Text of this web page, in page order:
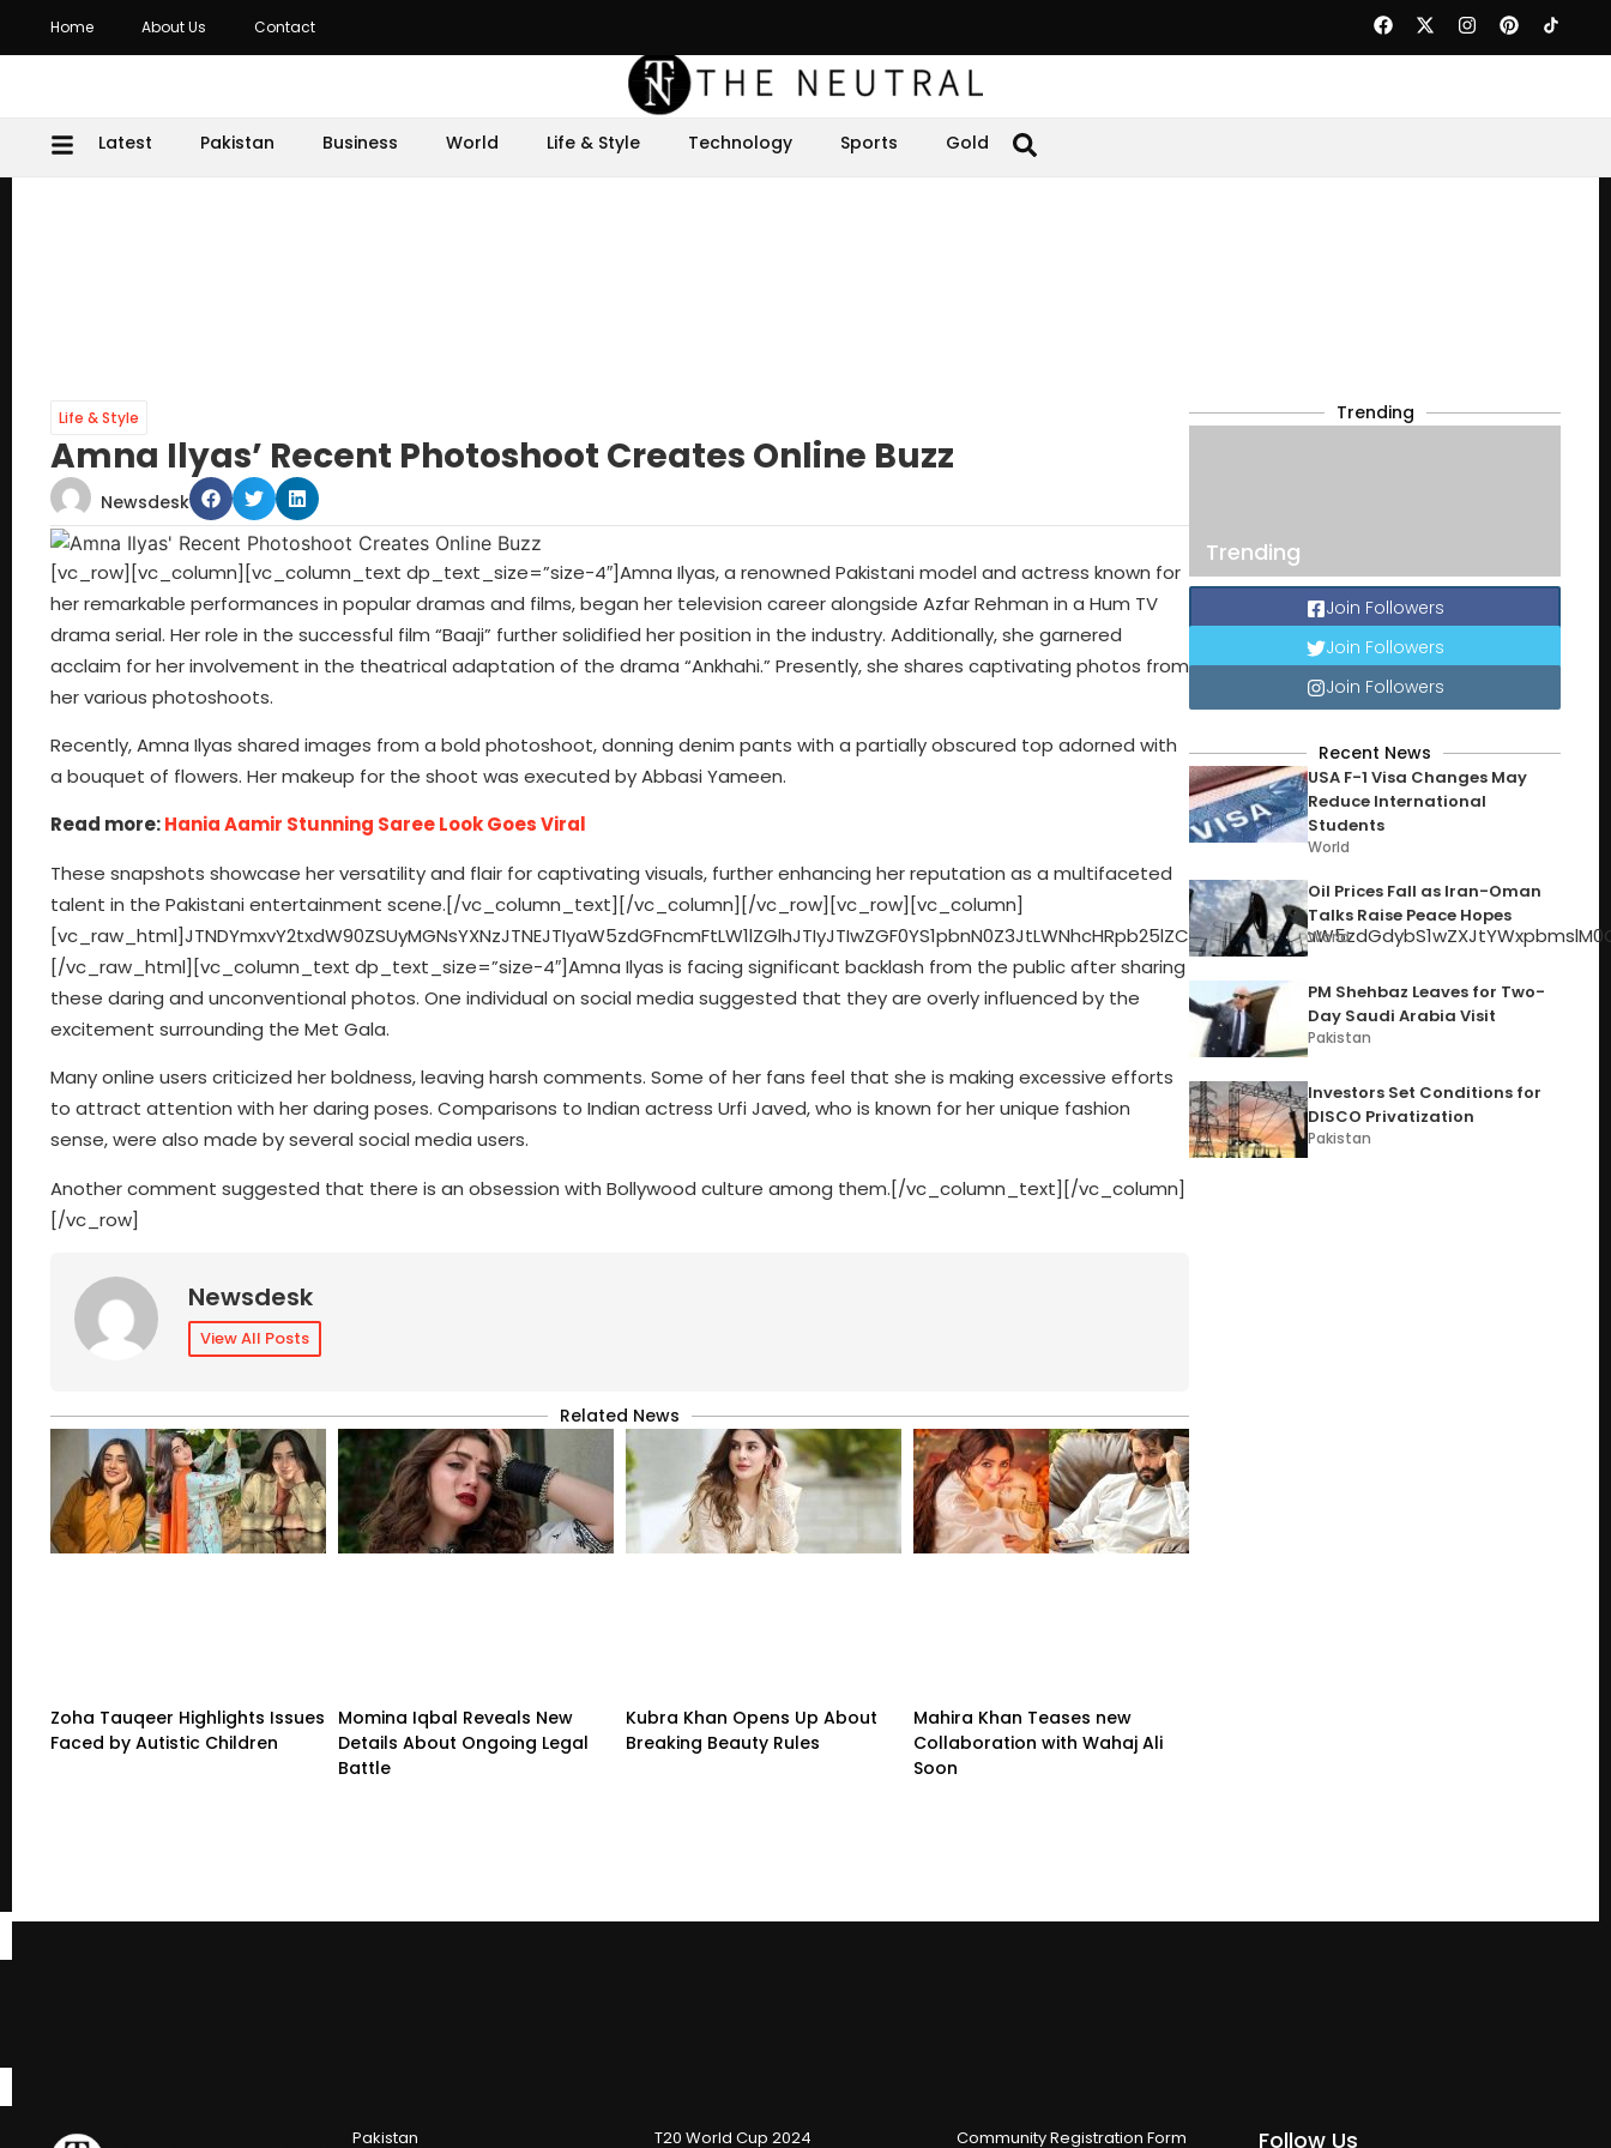
Home About Us Contact
Latest Pakistan Business World Life & Style Technology Sports Gold
Life & Style
Amna Ilyas’ Recent Photoshoot Creates Online Buzz
Newsdesk
[vc_row][vc_column][vc_column_text dp_text_size=”size-4″]Amna Ilyas, a renowned Pakistani model and actress known for
her remarkable performances in popular dramas and films, began her television career alongside Azfar Rehman in a Hum TV
drama serial. Her role in the successful film “Baaji” further solidified her position in the industry. Additionally, she garnered
acclaim for her involvement in the theatrical adaptation of the drama “Ankhahi.” Presently, she shares captivating photos from
her various photoshoots.
Recently, Amna Ilyas shared images from a bold photoshoot, donning denim pants with a partially obscured top adorned with
a bouquet of flowers. Her makeup for the shoot was executed by Abbasi Yameen.
Read more:Hania Aamir Stunning Saree Look Goes Viral
These snapshots showcase her versatility and flair for captivating visuals, further enhancing her reputation as a multifaceted talent in the Pakistani entertainment scene.[/vc_column_text][/vc_column][/vc_row][vc_row][vc_column][vc_raw_html]JTNDYmxvY2txdW90ZSUyMGNsYXNzJTNEJTIyaW5zdGFncmFtLW1lZGlhJTIyJTIwZGF0YS1pbnN0Z3JtLWNhcHRpb25lZCUyMGRhdGEtaW5zdGdybS1wZXJtYWxpbmslM0QlMjJodHRwcyUzQSUyRiUyRnd3dy5pbnN0YWdyYW0uY29tJTJGcCUyRkM2djlSX0pOcy1tJTJGJTNGdXRtX3NvdXJjZSUzRGlnX2VtYmVkJTI2YW1wJTNCdXRtX2NhbXBhaWduJTNEbG9hZGluZyUyMiUyMGRhdGEtaW5zdGdybS12ZXJzaW9uJTNEJTIyMTQlMjIlMjBzdHlsZSUzRCUyMiUyMGJhY2tncm91bmQlM0ElMjNGRkYlM0IlMjBib3JkZXIlM0EwJTNCJTIwYm9yZGVyLXJhZGl1cyUzQTNweCUzQiUyMGJveC1zaGFkb3clM0EwJTIwMCUyMDFweCUyMDAlMjByZ2JhJTI4MCUyQzAlMkMwJTJDMC41JTI5JTJDMCUyMDFweCUyMDEwcHglMjAwJTIwcmdiYSUyODAlMkMwJTJDMCUyQzAuMTUlMjklM0IlMjBtYXJnaW4lM0ElMjAxcHglM0IlMjBtYXgtd2lkdGglM0E1NDBweCUzQiUyMG1pbi13aWR0aCUzQTMyNnB4JTNCJTIwcGFkZGluZyUzQTAlM0IlMjB3aWR0aCUzQTk5LjM3NSUyNSUzQiUyMHdpZHRoJTNBLXdlYmtpdC1jYWxjJTI4MTAwJTI1JTIwLSUyMDJweCUyOSUzQiUyMHdpZHRoJTNBY2FsYyUyODEwMCUyNSUyMC0lMjAycHglMjklM0IlMjIlM0UlM0NkaXYlMjBzdHlsZSUzRCUyMnBhZGRpbmclM0ExNnB4JTNCJTIyJTNFJTIwJTNDYSUyMGhyZWYlM0QlMjJodHRwcyUzQSUyRiUyRnd3dy5pbnN0YWdyYW0uY29tJTJGcCUyRkM2djlSX0pOcy1tJTJGJTNGdXRtX3NvdXJjZSUzRGlnX2VtYmVkJTI2YW1wJTNCdXRtX2NhbXBhaWduJTNEbG9hZGluZyUyMiUyMHN0eWxlJTNEJTIyJTIwYmFja2dyb3VuZCUzQSUyM0ZGRkZGRiUzQiUyMGxpbmUtaGVpZ2h0JTNBMCUzQiUyMHBhZGRpbmclM0EwJTIwMCUzQiUyMHRleHQtYWxpZ24lM0FjZW50ZXIlM0IlMjB0ZXh0LWRlY29yYXRpb24lM0Fub25lJTNCJTIwd2lkdGglM0ExMDAlMjUlM0IlMjIlMjB0YXJnZXQlM0QlMjJfYmxhbmslMjIlM0UlMjAlM0NkaXYlMjBzdHlsZSUzRCUyMiUyMGRpc3BsYXklM0ElMjBmbGV4JTNCJTIwZmxleC1kaXJlY3Rpb24lM0ElMjByb3clM0IlMjBhbGlnbi1pdGVtcyUzQSUyMGNlbnRlciUzQiUyMiUzRSUyMCUzQ2RpdiUyMHN0eWxlJTNEJTIyYmFja2dyb3VuZC1jb2xvciUzQSUyMCUyM0Y0RjRGNCUzQiUyMGJvcmRlci1yYWRpdXMlM0ElMjA1MCUyNSUzQiUyMGZsZXgtZ3JvdyUzQSUyMDAlM0IlMjBoZWlnaHQlM0ElMjA0MHB4JTNCJTIwbWFyZ2luLXJpZ2h0JTNBJTIwMTRweCUzQiUyMHdpZHRoJTNBJTIwNDBweCUzQiUyMiUzRSUzQyUyRmRpdiUzRSUyMCUzQ2RpdiUyMHN0eWxlJTNEJTIyZGlzcGxheSUzQSUyMGZsZXglM0IlMjBmbGV4LWRpcmVjdGlvbiUzQSUyMGNvbHVtbiUzQiUyMGZsZXgtZ3JvdyUzQSUyMDElM0IlMjBqdXN0aWZ5LWNvbnRlbnQlM0ElMjBjZW50ZXIlM0IlMjIlM0UlMjAlM0NkaXYlMjBzdHlsZSUzRCUyMiUyMGJhY2tncm91bmQtY29sb3IlM0ElMjAlMjNGNEY0RjQlM0IlMjBib3JkZXItcmFkaXVzJTNBJTIwNHB4JTNCJTIwZmxleC1ncm93JTNBJTIwMCUzQiUyMGhlaWdodCUzQSUyMDE0cHglM0IlMjBtYXJnaW4tYm90dG9tJTNBJTIwNnB4JTNCJTIwd2lkdGglM0ElMjAxMDBweCUzQiUyMiUzRSUzQyUyRmRpdiUzRSUyMCUzQ2RpdiUyMHN0eWxlJTNEJTIyJTIwYmFja2dyb3VuZC1jb2xvciUzQSUyMCUyM0Y0RjRGNCUzQiUyMGJvcmRlci1yYWRpdXMlM0ElMjA0cHglM0IlMjBmbGV4LWdyb3clM0ElMjAwJTNCJTIwaGVpZ2h0JTNBJTIwMTRweCUzQiUyMHdpZHRoJTNBJTIwNjBweCUzQiUyMiUzRSUzQyUyRmRpdiUzRSUzQyUyRmRpdiUzRSUzQyUyRmRpdiUzRSUzQ2RpdiUyMHN0eWxlJTNEJTIycGFkZGluZyUzQSUyMDE5JTI1JTIwMCUzQiUyMiUzRSUzQyUyRmRpdiUzRSUyMCUzQ2RpdiUyMHN0eWxlJTNEJTIyZGlzcGxheSUzQWJsb2NrJTNCJTIwaGVpZ2h0JTNBNTBweCUzQiUyMG1hcmdpbiUzQTAlMjBhdXRvJTIwMTJweCUzQiUyMHdpZHRoJTNBNTBweCUzQiUyMiUzRSUzQ3N2ZyUyMHdpZHRoJTNEJTIyNTBweCUyMiUyMGhlaWdodCUzRCUyMjUwcHglMjIlMjB2aWV3Qm94JTNEJTIyMCUyMDAlMjA2MCUyMDYwJTIyJTIwdmVyc2lvbiUzRCUyMjEuMSUyMiUyMHhtbG5zJTNEJTIyaHR0cHMlM0ElMkYlMkZ3d3cudzMub3JnJTJGMjAwMCUyRnN2ZyUyMiUyMHhtbG5zJTNBeGxpbmslM0QlMjJodHRwcyUzQSUyRiUyRnd3dy53My5vcmclMkYxOTk5JTJGeGxpbmslMjIlM0UlM0NnJTIwc3Ryb2tlJTNEJTIybm9uZSUyMiUyMHN0cm9rZS13aWR0aCUzRCUyMjElMjIlMjBmaWxsJTNEJTIybm9uZSUyMiUyMGZpbGwtcnVsZSUzRCUyMmV2ZW5vZGQlMjIlM0UlM0NnJTIwdHJhbnNmb3JtJTNEJTIydHJhbnNsYXRlJTI4LTUxMS4wMDAwMDAlMkMlMjAtMjAuMDAwMDAwJTI5JTIyJTIwZmlsbCUzRCUyMiUyMzAwMDAwMCUyMiUzRSUzQ2clM0UlM0NwYXRoJTIwZCUzRCUyMk01NTYuODY5JTJDMzAuNDElMjBDNTU0LjgxNCUyQzMwLjQxJTIwNTUzLjE0OCUyQzMyLjA3NiUyMDU1My4xNDglMkMzNC4xMzElMjBDNTUzLjE0OCUyQzM2LjE4NiUyMDU1NC44MTQlMkMzNy44NTIlMjA1NTYuODY5JTJDMzcuODUyJTIwQzU1OC45MjQlMkMzNy44NTIlMjA1NjAuNTklMkMzNi4xODYlMjA1NjAuNTklMkMzNC4xMzElMjBDNTYwLjU5JTJDMzIuMDc2JTIwNTU4LjkyNCUyQzMwLjQxJTIwNTU2Ljg2OSUyQzMwLjQxJTIwTTU0MSUyQzYwLjY1NyUyMEM1MzUuMTE0JTJDNjAuNjU3JTIwNTMwLjM0MiUyQzU1Ljg4NyUyMDUzMC4zNDIlMkM1MCUyMEM1MzAuMzQyJTJDNDQuMTE0JTIwNTM1LjExNCUyQzM5LjM0MiUyMDU0MSUyQzM5LjM0MiUyMEM1NDYuODg3JTJDMzkuMzQyJTIwNTUxLjY1OCUyQzQ0LjExNCUyMDU1MS42NTglMkM1MCUyMEM1NTEuNjU4JTJDNTUuODg3JTIwNTQ2Ljg4NyUyQzYwLjY1NyUyMDU0MSUyQzYwLjY1NyUyME01NDElMkMzMy44ODYlMjBDNTMyLjElMkMzMy44ODYlMjA1MjQuODg2JTJDNDEuMSUyMDUyNC44ODYlMkM1MCUyMEM1MjQuODg2JTJDNTguODk5JTIwNTMyLjElMkM2Ni4xMTMlMjA1NDElMkM2Ni4xMTMlMjBDNTQ5LjklMkM2Ni4xMTMlMjA1NTcuMTE1JTJDNTguODk5JTIwNTU3LjExNSUyQzUwJTIwQzU1Ny4xMTUlMkM0MS4xJTIwNTQ5LjklMkMzMy44ODYlMjA1NDElMkMzMy44ODYlMjBNNTY1LjM3OCUyQzYyLjEwMSUyMEM1NjUuMjQ0JTJDNjUuMDIyJTIwNTY0Ljc1NiUyQzY2LjYwNiUyMDU2NC4zNDYlMkM2Ny42NjMlMjBDNTYzLjgwMyUyQzY5LjA2JTIwNTYzLjE1NCUyQzcwLjA1NyUyMDU2Mi4xMDYlMkM3MS4xMDYlMjBDNTYxLjA1OCUyQzcyLjE1NSUyMDU2MC4wNiUyQzcyLjgwMyUyMDU1OC42NjIlMkM3My4zNDclMjBDNTU3LjYwNyUyQzczLjc1NyUyMDU1Ni4wMjElMkM3NC4yNDQlMjA1NTMuMTAyJTJDNzQuMzc4JTIwQzU0OS45NDQlMkM3NC41MjElMjA1NDguOTk3JTJDNzQuNTUyJTIwNTQxJTJDNzQuNTUyJTIwQzUzMy4wMDMlMkM3NC41NTIlMjA1MzIuMDU2JTJDNzQuNTIxJTIwNTI4Ljg5OCUyQzc0LjM3OCUyMEM1MjUuOTc5JTJDNzQuMjQ0JTIwNTI0LjM5MyUyQzczLjc1NyUyMDUyMy4zMzglMkM3My4zNDclMjBDNTIxLjk0JTJDNzIuODAzJTIwNTIwLjk0MiUyQzcyLjE1NSUyMDUxOS44OTQlMkM3MS4xMDYlMjBDNTE4Ljg0NiUyQzcwLjA1NyUyMDUxOC4xOTclMkM2OS4wNiUyMDUxNy42NTQlMkM2Ny42NjMlMjBDNTE3LjI0NCUyQzY2LjYwNiUyMDUxNi43NTUlMkM2NS4wMjIlMjA1MTYuNjIzJTJDNjIuMTAxJTIwQzUxNi40NzklMkM1OC45NDMlMjA1MTYuNDQ4JTJDNTcuOTk2JTIwNTE2LjQ0OCUyQzUwJTIwQzUxNi40NDglMkM0Mi4wMDMlMjA1MTYuNDc5JTJDNDEuMDU2JTIwNTE2LjYyMyUyQzM3Ljg5OSUyMEM1MTYuNzU1JTJDMzQuOTc4JTIwNTE3LjI0NCUyQzMzLjM5MSUyMDUxNy42NTQlMkMzMi4zMzglMjBDNTE4LjE5NyUyQzMwLjkzOCUyMDUxOC44NDYlMkMyOS45NDIlMjA1MTkuODk0JTJDMjguODk0JTIwQzUyMC45NDIlMkMyNy44NDYlMjA1MjEuOTQlMkMyNy4xOTYlMjA1MjMuMzM4JTJDMjYuNjU0JTIwQzUyNC4zOTMlMkMyNi4yNDQlMjA1MjUuOTc5JTJDMjUuNzU2JTIwNTI4Ljg5OCUyQzI1LjYyMyUyMEM1MzIuMDU3JTJDMjUuNDc5JTIwNTMzLjAwNCUyQzI1LjQ0OCUyMDU0MSUyQzI1LjQ0OCUyMEM1NDguOTk3JTJDMjUuNDQ4JTIwNTQ5Ljk0MyUyQzI1LjQ3OSUyMDU1My4xMDIlMkMyNS42MjMlMjBDNTU2LjAyMSUyQzI1Ljc1NiUyMDU1Ny42MDclMkMyNi4yNDQlMjA1NTguNjYyJTJDMjYuNjU0JTIwQzU2MC4wNiUyQzI3LjE5NiUyMDU2MS4wNTglMkMyNy44NDYlMjA1NjIuMTA2JTJDMjguODk0JTIwQzU2My4xNTQlMkMyOS45NDIlMjA1NjMuODAzJTJDMzAuOTM4JTIwNTY0LjM0NiUyQzMyLjMzOCUyMEM1NjQuNzU2JTJDMzMuMzkxJTIwNTY1LjI0NCUyQzM0Ljk3OCUyMDU2NS4zNzglMkMzNy44OTklMjBDNTY1LjUyMiUyQzQxLjA1NiUyMDU2NS41NTIlMkM0Mi4wMDMlMjA1NjUuNTUyJTJDNTAlMjBDNTY1LjU1MiUyQzU3Ljk5NiUyMDU2NS41MjIlMkM1OC45NDMlMjA1NjUuMzc4JTJDNjIuMTAxJTIwTTU3MC44MiUyQzM3LjYzMSUyMEM1NzAuNjc0JTJDMzQuNDM4JTIwNTcwLjE2NyUyQzMyLjI1OCUyMDU2OS40MjUlMkMzMC4zNDklMjBDNTY4LjY1OSUyQzI4LjM3NyUyMDU2Ny42MzMlMkMyNi43MDIlMjA1NjUuOTY1JTJDMjUuMDM1JTIwQzU2NC4yOTclMkMyMy4zNjglMjA1NjIuNjIzJTJDMjIuMzQyJTIwNTYwLjY1MiUyQzIxLjU3NSUyMEM1NTguNzQzJTJDMjAuODM0JTIwNTU2LjU2MiUyQzIwLjMyNiUyMDU1My4zNjklMkMyMC4xOCUyMEM1NTAuMTY5JTJDMjAuMDMzJTIwNTQ5LjE0OCUyQzIwJTIwNTQxJTJDMjAlMjBDNTMyLjg1MyUyQzIwJTIwNTMxLjgzMSUyQzIwLjAzMyUyMDUyOC42MzElMkMyMC4xOCUyMEM1MjUuNDM4JTJDMjAuMzI2JTIwNTIzLjI1NyUyQzIwLjgzNCUyMDUyMS4zNDklMkMyMS41NzUlMjBDNTE5LjM3NiUyQzIyLjM0MiUyMDUxNy43MDMlMkMyMy4zNjglMjA1MTYuMDM1JTJDMjUuMDM1JTIwQzUxNC4zNjglMkMyNi43MDIlMjA1MTMuMzQyJTJDMjguMzc3JTIwNTEyLjU3NCUyQzMwLjM0OSUyMEM1MTEuODM0JTJDMzIuMjU4JTIwNTExLjMyNiUyQzM0LjQzOCUyMDUxMS4xODElMkMzNy42MzElMjBDNTExLjAzNSUyQzQwLjgzMSUyMDUxMSUyQzQxLjg1MSUyMDUxMSUyQzUwJTIwQzUxMSUyQzU4LjE0NyUyMDUxMS4wMzUlMkM1OS4xNyUyMDUxMS4xODElMkM2Mi4zNjklMjBDNTExLjMyNiUyQzY1LjU2MiUyMDUxMS44MzQlMkM2Ny43NDMlMjA1MTIuNTc0JTJDNjkuNjUxJTIwQzUxMy4zNDIlMkM3MS42MjUlMjA1MTQuMzY4JTJDNzMuMjk2JTIwNTE2LjAzNSUyQzc0Ljk2NSUyMEM1MTcuNzAzJTJDNzYuNjM0JTIwNTE5LjM3NiUyQzc3LjY1OCUyMDUyMS4zNDklMkM3OC40MjUlMjBDNTIzLjI1NyUyQzc5LjE2NyUyMDUyNS40MzglMkM3OS42NzMlMjA1MjguNjMxJTJDNzkuODIlMjBDNTMxLjgzMSUyQzc5Ljk2NSUyMDUzMi44NTMlMkM4MC4wMDElMjA1NDElMkM4MC4wMDElMjBDNTQ5LjE0OCUyQzgwLjAwMSUyMDU1MC4xNjklMkM3OS45NjUlMjA1NTMuMzY5JTJDNzkuODIlMjBDNTU2LjU2MiUyQzc5LjY3MyUyMDU1OC43NDMlMkM3OS4xNjclMjA1NjAuNjUyJTJDNzguNDI1JTIwQzU2Mi42MjMlMkM3Ny42NTglMjA1NjQuMjk3JTJDNzYuNjM0JTIwNTY1Ljk2NSUyQzc0Ljk2NSUyMEM1NjcuNjMzJTJDNzMuMjk2JTIwNTY4LjY1OSUyQzcxLjYyNSUyMDU2OS40MjUlMkM2OS42NTElMjBDNTcwLjE2NyUyQzY3Ljc0MyUyMDU3MC42NzQlMkM2NS41NjIlMjA1NzAuODIlMkM2Mi4zNjklMjBDNTcwLjk2NiUyQzU5LjE3JTIwNTcxJTJDNTguMTQ3JTIwNTcxJTJDNTAlMjBDNTcxJTJDNDEuODUxJTIwNTcwLjk2NiUyQzQwLjgzMSUyMDU3MC44MiUyQzM3LjYzMSUyMiUzRSUzQyUyRnBhdGglM0UlM0MlMkZnJTNFJTNDJTJGZyUzRSUzQyUyRmclM0UlM0MlMkZzdmclM0UlM0MlMkZkaXYlM0UlM0NkaXYlMjBzdHlsZSUzRCUyMnBhZGRpbmctdG9wJTNBJTIwOHB4JTNCJTIyJTNFJTIwJTNDZGl2JTIwc3R5bGUlM0QlMjIlMjBjb2xvciUzQSUyMzM4OTdmMCUzQiUyMGZvbnQtZmFtaWx5JTNBQXJpYWwlMkNzYW5zLXNlcmlmJTNCJTIwZm9udC1zaXplJTNBMTRweCUzQiUyMGZvbnQtc3R5bGUlM0Fub3JtYWwlM0IlMjBmb250LXdlaWdodCUzQTU1MCUzQiUyMGxpbmUtaGVpZ2h0JTNBMThweCUzQiUyMiUzRVZpZXclMjB0aGlzJTIwcG9zdCUyMG9uJTIwSW5zdGFncmFtJTNDJTJGZGl2JTNFJTNDJTJGZGl2JTNFJTNDZGl2JTIwc3R5bGUlM0QlMjJwYWRkaW5nJTNBJTIwMTIuNSUyNSUyMDAlM0IlMjIlM0UlM0MlMkZkaXYlM0UlMjAlM0NkaXYlMjBzdHlsZSUzRCUyMmRpc3BsYXklM0ElMjBmbGV4JTNCJTIwZmxleC1kaXJlY3Rpb24lM0ElMjByb3clM0IlMjBtYXJnaW4tYm90dG9tJTNBJTIwMTRweCUzQiUyMGFsaWduLWl0ZW1zJTNBJTIwY2VudGVyJTNCJTIyJTNFJTNDZGl2JTNFJTIwJTNDZGl2JTIwc3R5bGUlM0QlMjJiYWNrZ3JvdW5kLWNvbG9yJTNBJTIwJTIzRjRGNEY0JTNCJTIwYm9yZGVyLXJhZGl1cyUzQSUyMDUwJTI1JTNCJTIwaGVpZ2h0JTNBJTIwMTIuNXB4JTNCJTIwd2lkdGglM0ElMjAxMi41cHglM0IlMjB0cmFuc2Zvcm0lM0ElMjB0cmFuc2xhdGVYJTI4MHB4JTI5JTIwdHJhbnNsYXRlWSUyODdweCUyOSUzQiUyMiUzRSUzQyUyRmRpdiUzRSUyMCUzQ2RpdiUyMHN0eWxlJTNEJTIyYmFja2dyb3VuZC1jb2xvciUzQSUyMCUyM0Y0RjRGNCUzQiUyMGhlaWdodCUzQSUyMDEyLjVweCUzQiUyMHRyYW5zZm9ybSUzQSUyMHJvdGF0ZSUyOC00NWRlZyUyOSUyMHRyYW5zbGF0ZVglMjgzcHglMjklMjB0cmFuc2xhdGVZJTI4MXB4JTI5JTNCJTIwd2lkdGglM0ElMjAxMi41cHglM0IlMjBmbGV4LWdyb3clM0ElMjAwJTNCJTIwbWFyZ2luLXJpZ2h0JTNBJTIwMTRweCUzQiUyMG1hcmdpbi1sZWZ0JTNBJTIwMnB4JTNCJTIyJTNFJTNDJTJGZGl2JTNFJTIwJTNDZGl2JTIwc3R5bGUlM0QlMjJiYWNrZ3JvdW5kLWNvbG9yJTNBJTIwJTIzRjRGNEY0JTNCJTIwYm9yZGVyLXJhZGl1cyUzQSUyMDUwJTI1JTNCJTIwaGVpZ2h0JTNBJTIwMTIuNXB4JTNCJTIwd2lkdGglM0ElMjAxMi41cHglM0IlMjB0cmFuc2Zvcm0lM0ElMjB0cmFuc2xhdGVYJTI4OXB4JTI5JTIwdHJhbnNsYXRlWSUyOC0xOHB4JTI5JTNCJTIyJTNFJTNDJTJGZGl2JTNFJTNDJTJGZGl2JTNFJTNDZGl2JTIwc3R5bGUlM0QlMjJtYXJnaW4tbGVmdCUzQSUyMDhweCUzQiUyMiUzRSUyMCUzQ2RpdiUyMHN0eWxlJTNEJTIyJTIwYmFja2dyb3VuZC1jb2xvciUzQSUyMCUyM0Y0RjRGNCUzQiUyMGJvcmRlci1yYWRpdXM
Many online users criticized her boldness, leaving harsh comments. Some of her fans feel that she is making excessive efforts
to attract attention with her daring poses. Comparisons to Indian actress Urfi Javed, who is known for her unique fashion
sense, were also made by several social media users.
Another comment suggested that there is an obsession with Bollywood culture among them.[/vc_column_text][/vc_column]
[/vc_row]
Newsdesk
View All Posts
Related News
Zoha Tauqeer Highlights Issues
Faced by Autistic Children
Momina Iqbal Reveals New
Details About Ongoing Legal
Battle
Kubra Khan Opens Up About
Breaking Beauty Rules
Mahira Khan Teases new
Collaboration with Wahaj Ali
Soon
Trending
Trending
Join Followers
Join Followers
Join Followers
Recent News
USA F-1 Visa Changes May
Reduce International
Students
World
Oil Prices Fall as Iran-Oman
Talks Raise Peace Hopes
World
PM Shehbaz Leaves for Two-
Day Saudi Arabia Visit
Pakistan
Investors Set Conditions for
DISCO Privatization
Pakistan
Pakistan T20 World Cup 2024 Community Registration Form Follow Us